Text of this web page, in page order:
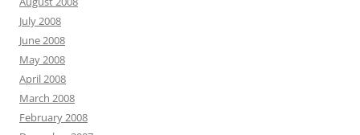
July 2008
June 2008
May 2008
April 2008
March 2008
February 2008